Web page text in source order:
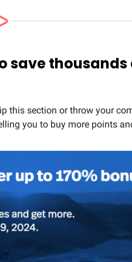
save
this section or throw your
you to buy more points